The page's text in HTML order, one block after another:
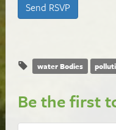
water Bodies
Be the first